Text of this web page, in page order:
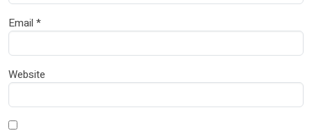
Email *
Website